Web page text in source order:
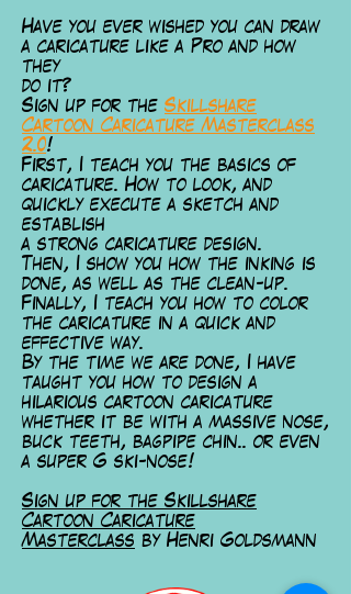
Have you ever wished you can draw
a caricature like a Pro and how
they
do it?
Sign up for the Skillshare
Cartoon Caricature Masterclass
2.0!
First, I teach you the basics of
caricature. How to look, and
quickly execute a sketch and
establish
a strong caricature design.
Then, I show you how the inking is
done, as well as the clean-up.
Finally, I teach you how to color
the caricature in a quick and
effective way.
By the time we are done, I have
taught you how to design a
hilarious cartoon caricature
whether it be with a massive nose,
buck teeth, bagpipe chin.. or even
a super G ski-nose!
Sign up for the Skillshare
Cartoon Caricature
Masterclass by Henri Goldsmann